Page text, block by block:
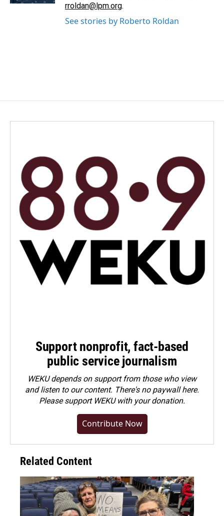
rroldan@lpm.org.
See stories by Roberto Roldan
Support nonprofit, fact-based
public service journalism
WEKU depends on support from those who view
and listen to our content. There's no paywall here.
Pleasesupport WEKU with your donation.
Contribute Now
Related Content